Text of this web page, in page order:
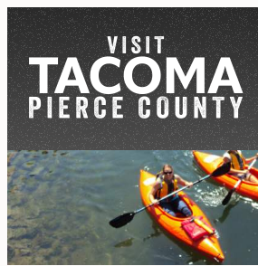
NEWSLETTER